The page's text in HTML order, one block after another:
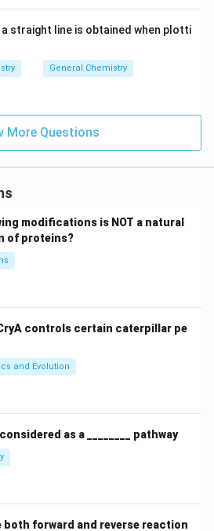
straight line is obtained when plotti
General Chemistry
More Questions
modifications is NOT a natural
of proteins?
controls certain caterpillar pe
and Evolution
as a ________ pathway
both forward and reverse reaction